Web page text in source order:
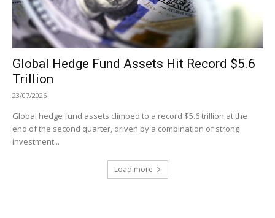
Global Hedge Fund Assets Hit Record $5.6
Trillion
23/07/2026
Global hedge fund assets climbed to a record $5.6 trillion at the
end of the second quarter, driven by a combination of strong
investment...
Load more